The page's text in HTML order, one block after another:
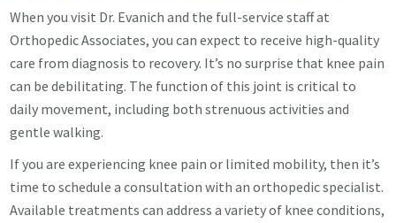
When you visit Dr. Evanich and the full-service staff at
Orthopedic Associates, you can expect to receive high-quality
care from diagnosis to recovery. It’s no surprise that knee pain
can be debilitating. The function of this joint is critical to
daily movement, including both strenuous activities and
gentle walking.
If you are experiencing knee pain or limited mobility, then it’s
time to schedule a consultation with an orthopedic specialist.
Available treatments can address a variety of knee conditions,